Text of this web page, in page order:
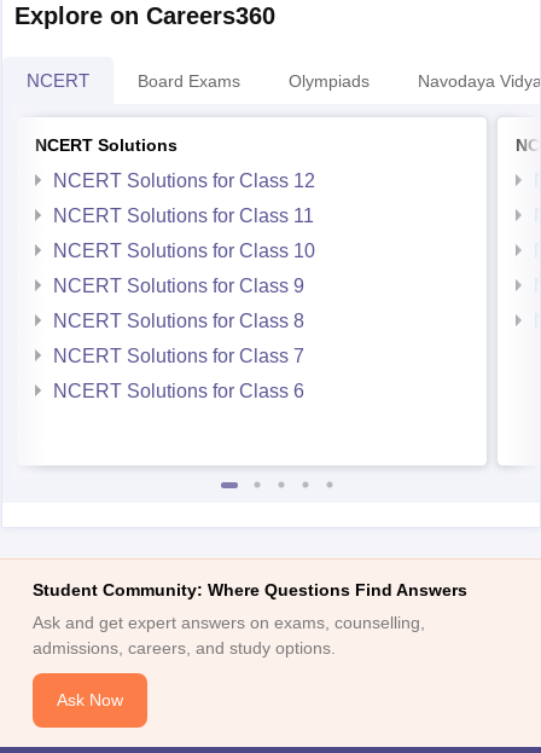
Explore on Careers360
NCERT Board Exams Olympiads Navodaya
NCERT Solutions
NCERT Solutions for Class 12
NCERT Solutions for Class 11
NCERT Solutions for Class 10
NCERT Solutions for Class 9
NCERT Solutions for Class 8
NCERT Solutions for Class 7
NCERT Solutions for Class 6
Student Community: Where Questions Find Answers
Ask and get expert answers on exams, counselling,
admissions, careers, and study options.
Ask Now